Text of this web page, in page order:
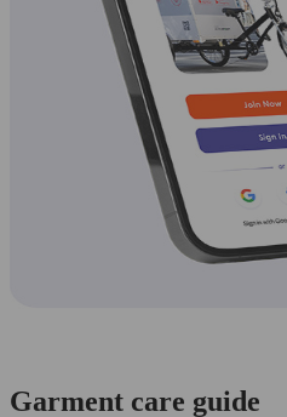
Garment care guide